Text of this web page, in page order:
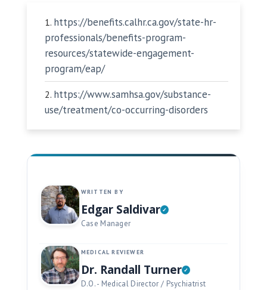
https://benefits.calhr.ca.gov/state-hr-
professionals/benefits-program-
resources/statewide-engagement-
program/eap/
https://www.samhsa.gov/substance-
use/treatment/co-occurring-disorders
WRITTEN BY
Edgar Saldivar
Case Manager
MEDICAL REVIEWER
Dr. Randall Turner
D.O. - Medical Director / Psychiatrist